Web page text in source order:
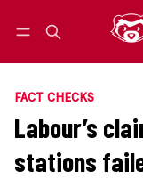
FACT CHECKS
Labour’s
stations